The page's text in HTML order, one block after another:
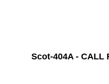
Scot-404A - CALL